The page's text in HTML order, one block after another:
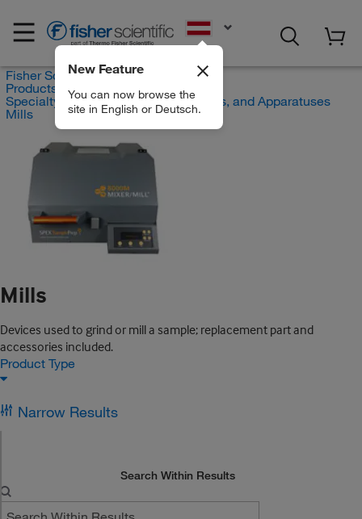
New Feature
You can now browse the
site in English or Deutsch.
Fisher Scientific
Products
Specialty Lab Equipment, Instruments, and Apparatuses
Mills
Mills
Devices used to grind or mill a sample; replacement part and
accessories included.
Product Type
Narrow Results
Search Within Results